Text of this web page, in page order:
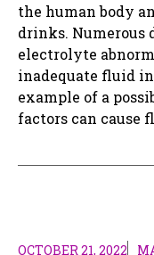
the human body
drinks. Numerous
electrolyte
inadequate fluid
example of a
factors can cause
OCTOBER 21, 2022